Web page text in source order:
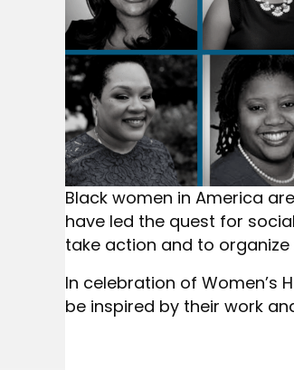
Black women in America
have led the quest for
take action and to
In celebration of Women’s
be inspired by their work